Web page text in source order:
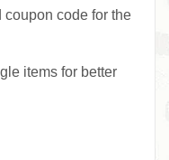
code for the
items for better